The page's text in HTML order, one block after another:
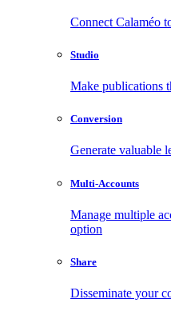
Connect Calaméo
Studio
Make publications
Conversion
Generate valuable
Multi-Accounts
Manage multiple
option
Share
Disseminate your